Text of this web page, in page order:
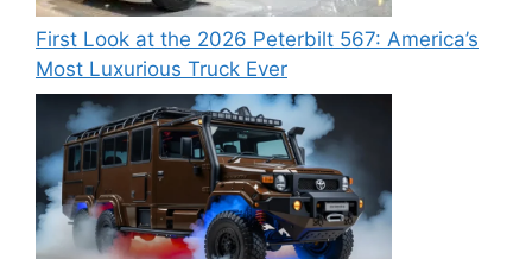
First Look at the 2026 Peterbilt 567: America’s
Most Luxurious Truck Ever